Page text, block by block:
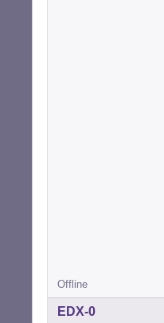
Offline
EDX-0